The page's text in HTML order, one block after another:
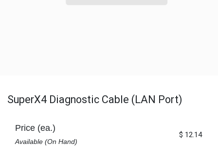
SuperX4 Diagnostic Cable (LAN Port)
Price (ea.)
Available (On Hand)
$ 12.14